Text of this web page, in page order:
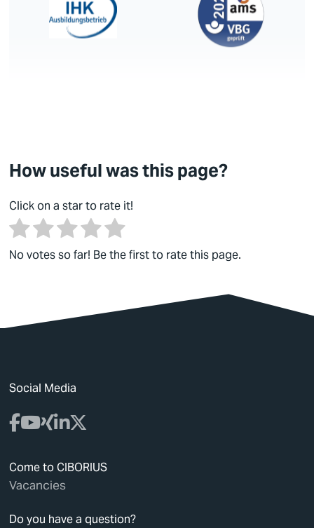
How useful was this page?
Click on a star to rate it!
No votes so far! Be the first to rate this page.
Social Media
Come to CIBORIUS
Vacancies
Do you have a question?